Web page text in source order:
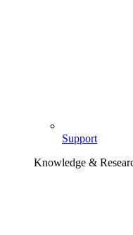
Support
Knowledge &